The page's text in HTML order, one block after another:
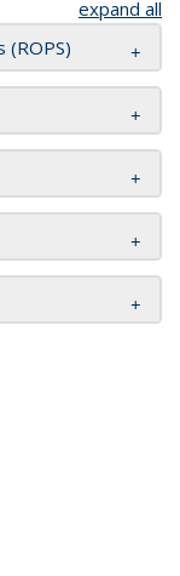
expand all
(ROPS)